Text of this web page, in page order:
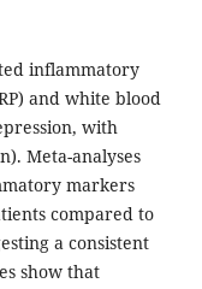
inflammatory
and white blood
with
Meta-analyses
markers
compared to
a consistent
show that